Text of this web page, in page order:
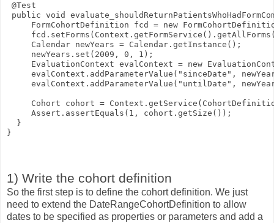
@Test
public void
FormCohortDefinition fcd = new
     Calendar newYears = Calendar.getInstance();
     newYears.set(2009, 0, 1);
EvaluationContext evalContext = new
evalContext.addParameterValue("sinceDate",
evalContext.addParameterValue("untilDate",
Cohort cohort =
     Assert.assertEquals(1, cohort.getSize());
  }
}
1) Write the cohort definition
So the first step is to define the cohort definition. We just
need to extend the DateRangeCohortDefinition to allow
dates to be specified as properties or parameters and add a